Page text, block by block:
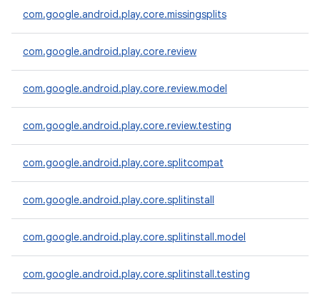
com.google.android.play.core.missingsplits
com.google.android.play.core.review
com.google.android.play.core.review.model
com.google.android.play.core.review.testing
com.google.android.play.core.splitcompat
com.google.android.play.core.splitinstall
com.google.android.play.core.splitinstall.model
com.google.android.play.core.splitinstall.testing